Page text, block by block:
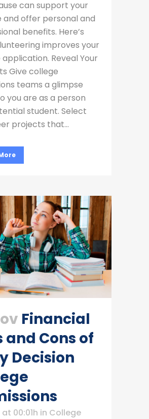
can support your
and offer personal and
benefits. Here’s
improves your
Reveal Your
Give college
teams a glimpse
you are as a person
student. Select
projects that...
Financial
and Cons of
Decision
00:01h in College